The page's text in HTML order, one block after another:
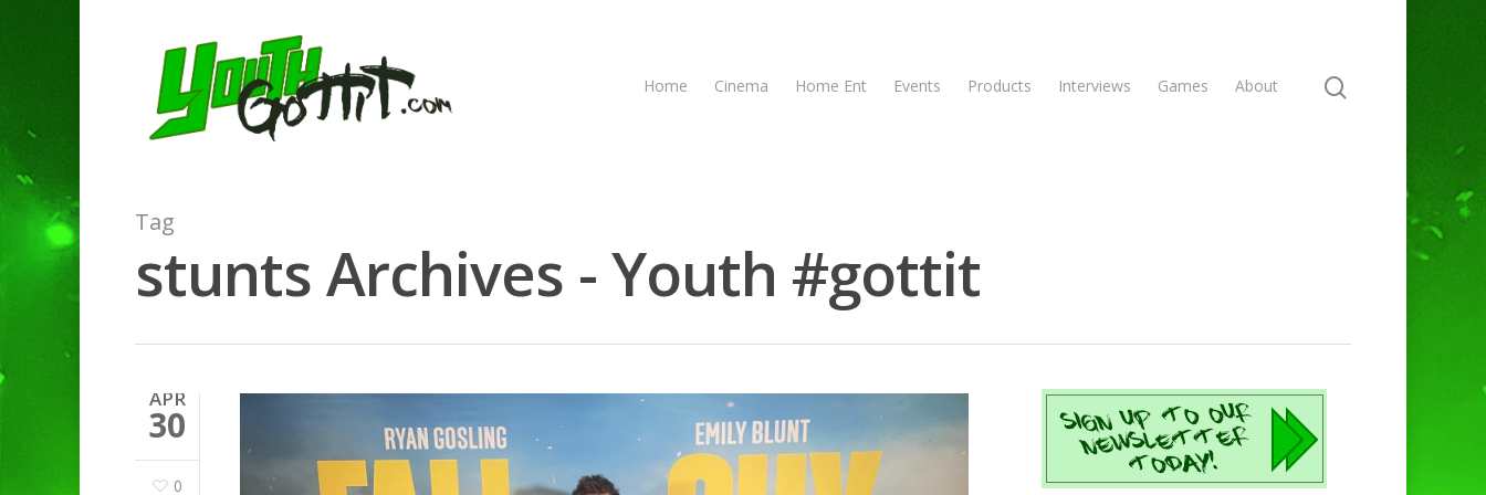
Home Cinema Home Ent Events Products Interviews Games About
Tag
stunts Archives - Youth #gottit
APR
30
0